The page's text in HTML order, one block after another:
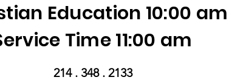
Education 10:00 am
Time 11:00 am
214 . 348 . 2133